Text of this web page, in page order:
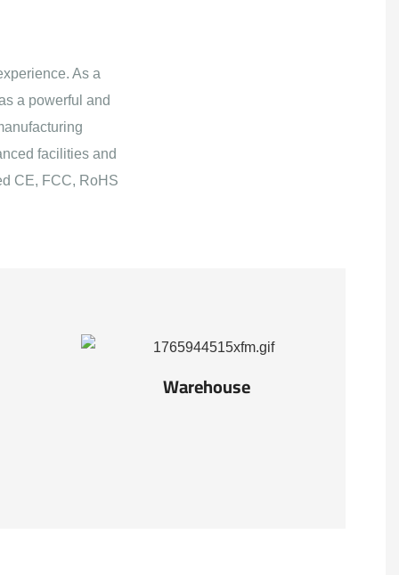
As a
a powerful and
facilities and
CE, FCC, RoHS
Warehouse